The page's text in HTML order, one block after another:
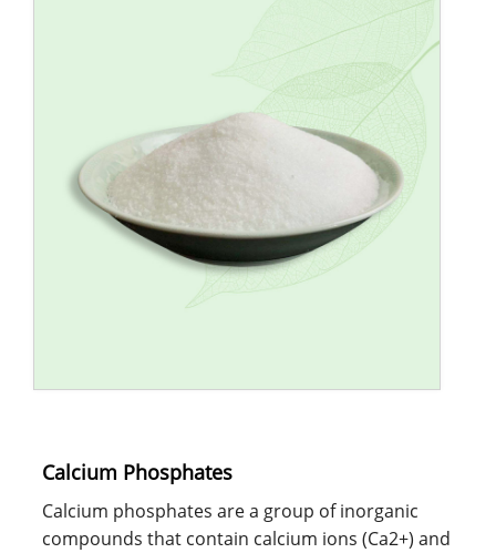
Calcium Phosphates
Calcium phosphates are a group of inorganic
compounds that contain calcium ions (Ca2+) and